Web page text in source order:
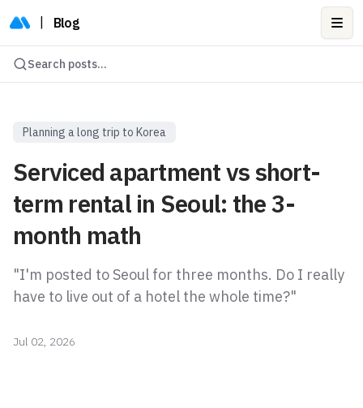
Blog
Search posts...
Planning a long trip to Korea
Serviced apartment vs short-
term rental in Seoul: the 3-
month math
"I'm posted to Seoul for three months. Do I really
have to live out of a hotel the whole time?"
Jul 02, 2026